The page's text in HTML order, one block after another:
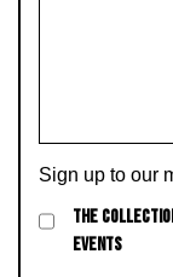
Sign up to our
THE
EVENTS